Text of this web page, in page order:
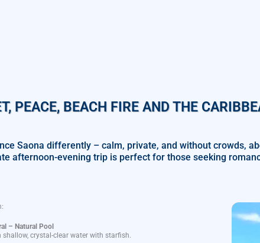
PEACE, BEACH FIRE AND THE
Saona differently – calm, private, and without crowds,
afternoon-evening trip is perfect for those seeking
:
– Natural Pool
shallow, crystal-clear water with starfish.